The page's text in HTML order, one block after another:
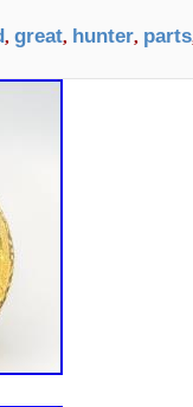
, great, hunter, parts